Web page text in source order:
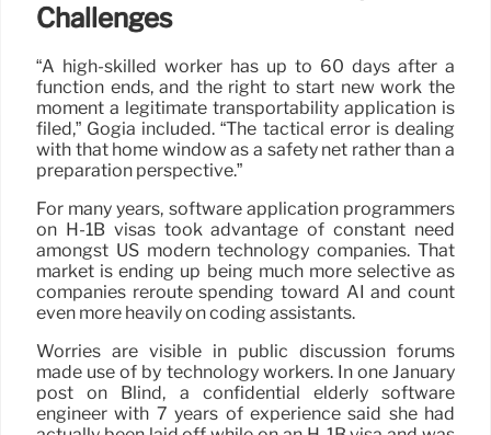
Challenges
“A high-skilled worker has up to 60 days after a
function ends, and the right to start new work the
moment a legitimate transportability application is
filed,” Gogia included. “The tactical error is dealing
with that home window as a safety net rather than a
preparation perspective.”
For many years, software application programmers
on H-1B visas took advantage of constant need
amongst US modern technology companies. That
market is ending up being much more selective as
companies reroute spending toward AI and count
even more heavily on coding assistants.
Worries are visible in public discussion forums
made use of by technology workers. In one January
post on Blind, a confidential elderly software
engineer with 7 years of experience said she had